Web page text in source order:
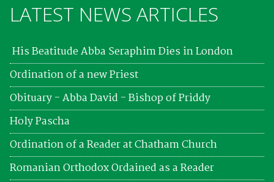
LATEST NEWS ARTICLES
His Beatitude Abba Seraphim Dies in London
Ordination of a new Priest
Obituary - Abba David - Bishop of Priddy
Holy Pascha
Ordination of a Reader at Chatham Church
Romanian Orthodox Ordained as a Reader